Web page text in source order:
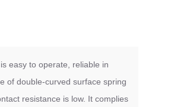
easy to operate, reliable in
of double-curved surface spring
resistance is low. It complies